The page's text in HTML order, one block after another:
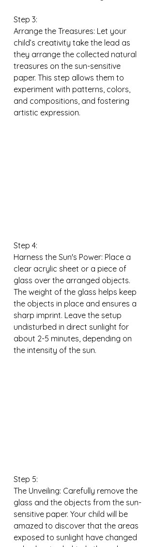
Step 3:
Arrange the Treasures: Let your
child’s creativity take the lead as
they arrange the collected natural
treasures on the sun-sensitive
paper. This step allows them to
experiment with patterns, colors,
and compositions, and fostering
artistic expression.
Step 4:
Harness the Sun's Power: Place a
clear acrylic sheet or a piece of
glass over the arranged objects.
The weight of the glass helps keep
the objects in place and ensures a
sharp imprint. Leave the setup
undisturbed in direct sunlight for
about 2-5 minutes, depending on
the intensity of the sun.
Step 5:
The Unveiling: Carefully remove the
glass and the objects from the sun-
sensitive paper. Your child will be
amazed to discover that the areas
exposed to sunlight have changed